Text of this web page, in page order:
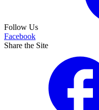
Follow Us
Facebook
Share the Site